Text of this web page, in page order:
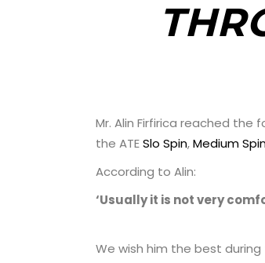
Mr. Alin Firfirica reached
the ATESlo Spin,Medium
According to Alin:
‘Usually it is not very
We wish him the best